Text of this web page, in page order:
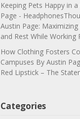
Keeping Pets Happy in
Page -
Austin Page:
and Rest While Working
How Clothing Fosters
Campuses By Austin
Red Lipstick – The
Categories